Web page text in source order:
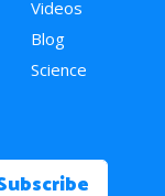
Videos
Blog
Science